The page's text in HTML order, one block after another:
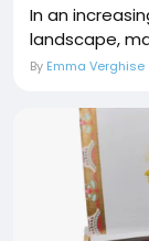
In an
landscape,
By Emma Verghise